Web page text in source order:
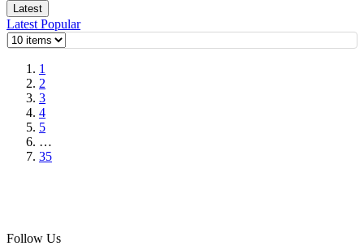
Latest
Latest Popular
1
2
3
4
5
…
35
Follow Us